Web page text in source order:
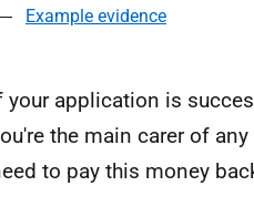
Example evidence
your application is
the main carer of
to pay this money